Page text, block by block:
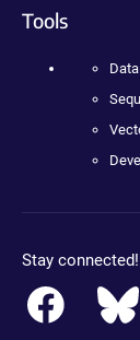
Tools
Stay connected!